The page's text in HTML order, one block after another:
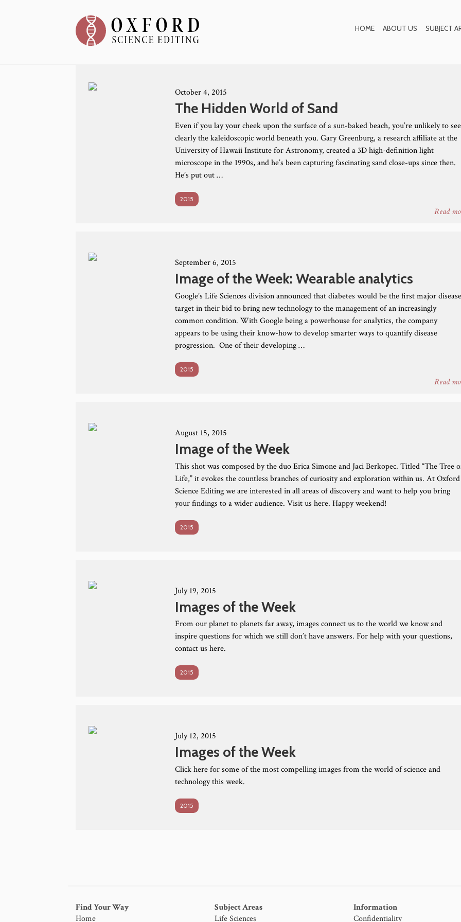
HOME ABOUT US SUBJECT
October 4, 2015
The Hidden World of Sand
Even if you lay your cheek upon the surface of a sun-baked beach, you’re unlikely to see
clearly the kaleidoscopic world beneath you. Gary Greenburg, a research affiliate at the
University of Hawaii Institute for Astronomy, created a 3D high-definition light
microscope in the 1990s, and he’s been capturing fascinating sand close-ups since then.
He’s put out …
Read
2015
September 6, 2015
Image of the Week: Wearable analytics
Google’s Life Sciences division announced that diabetes would be the first major
target in their bid to bring new technology to the management of an increasingly
common condition. With Google being a powerhouse for analytics, the company
appears to be using their know-how to develop smarter ways to quantify disease
progression. One of their developing …
Read
2015
August 15, 2015
Image of the Week
This shot was composed by the duo Erica Simone and Jaci Berkopec. Titled “The Tree
Life,” it evokes the countless branches of curiosity and exploration within us. At Oxford
Science Editing we are interested in all areas of discovery and want to help you bring
your findings to a wider audience. Visit us here. Happy weekend!
2015
July 19, 2015
Images of the Week
From our planet to planets far away, images connect us to the world we know and
inspire questions for which we still don’t have answers. For help with your questions,
contact us here.
2015
July 12, 2015
Images of the Week
Click here for some of the most compelling images from the world of science and
technology this week.
2015
Find Your Way
Home
Subject Areas
Life Sciences
Information
Confidentiality